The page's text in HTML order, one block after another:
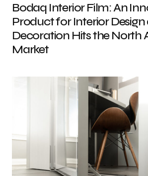
Bodaq Interior Film: An
Product for Interior
Decoration Hits the North
Market